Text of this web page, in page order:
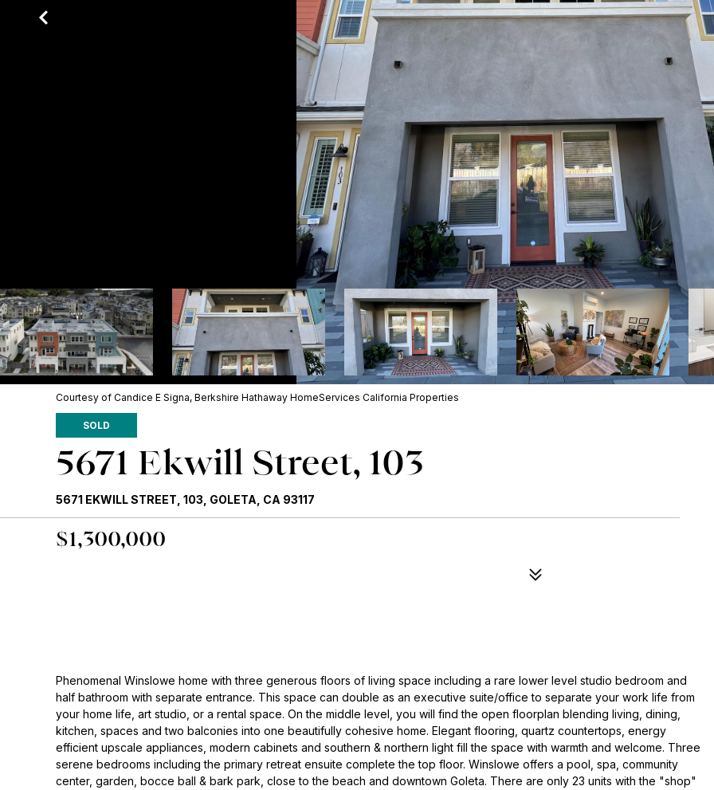
Courtesy of Candice E Signa, Berkshire Hathaway HomeServices California Properties
SOLD
5671 Ekwill Street, 103
5671 EKWILL STREET, 103, GOLETA, CA 93117
$1,300,000
Phenomenal Winslowe home with three generous floors of living space including a rare lower level studio bedroom and
half bathroom with separate entrance. This space can double as an executive suite/office to separate your work life from
your home life, art studio, or a rental space. On the middle level, you will find the open floorplan blending living, dining,
kitchen, spaces and two balconies into one beautifully cohesive home. Elegant flooring, quartz countertops, energy
efficient upscale appliances, modern cabinets and southern & northern light fill the space with warmth and welcome. Three
serene bedrooms including the primary retreat ensuite complete the top floor. Winslowe offers a pool, spa, community
center, garden, bocce ball & bark park, close to the beach and downtown Goleta. There are only 23 units with the "shop"